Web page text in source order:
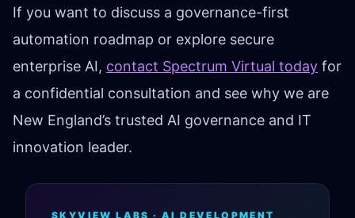
If you want to discuss a governance-first
automation roadmap or explore secure
enterprise AI, contact Spectrum Virtual today for
a confidential consultation and see why we are
New England’s trusted AI governance and IT
innovation leader.
SKYVIEW LABS · AI DEVELOPMENT